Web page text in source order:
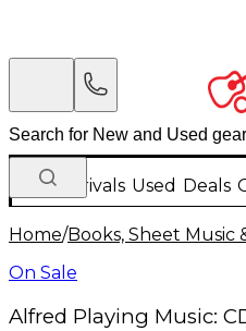
New Arrivals Used Deals
Home/Books, Sheet Music
On Sale
Alfred Playing Music: